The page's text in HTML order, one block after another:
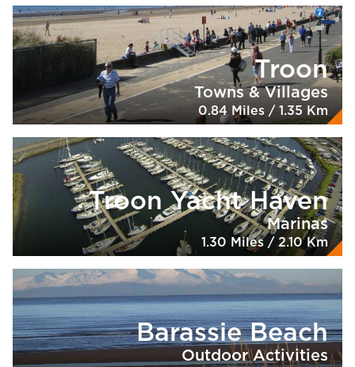
Troon
Towns & Villages
0.84 Miles / 1.35 Km
Troon Yacht Haven
Marinas
1.30 Miles / 2.10 Km
Barassie Beach
Outdoor Activities